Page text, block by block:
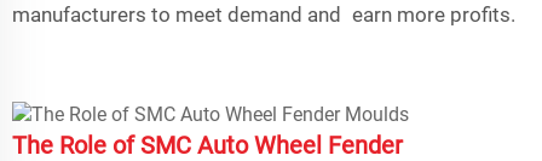
manufacturers to meet demand and earn more profits.
The Role of SMC Auto Wheel Fender